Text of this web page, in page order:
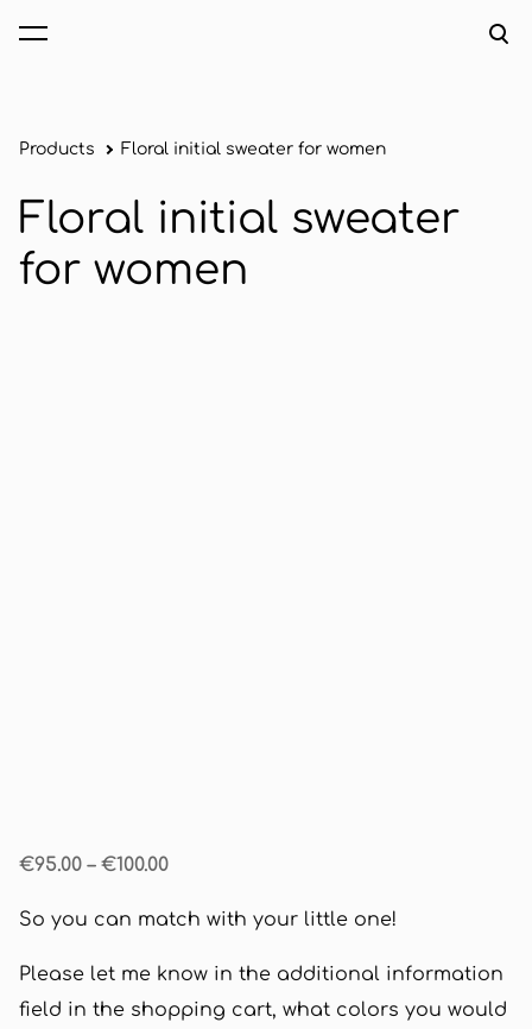
was added to the cart.
Products Floral initial sweater for women
Floral initial sweater
for women
€95.00 – €100.00
So you can match with your little one!
Please let me know in the additional information
field in the shopping cart, what colors you would